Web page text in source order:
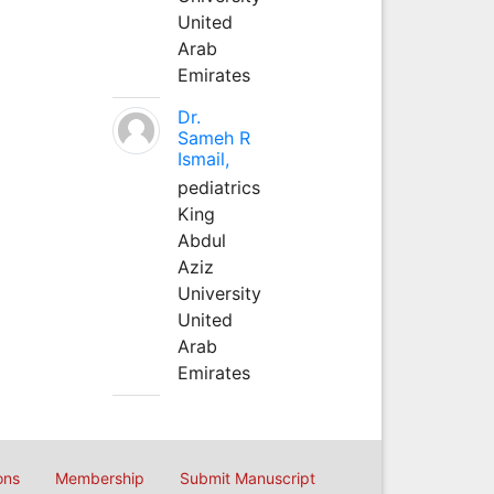
United
Arab
Emirates
Dr.
Sameh R
Ismail,
pediatrics
King
Abdul
Aziz
University
United
Arab
Emirates
Membership Submit Manuscript